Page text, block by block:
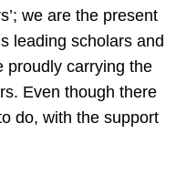
we are the present
leading scholars and
proudly carrying the
Even though there
do, with the support